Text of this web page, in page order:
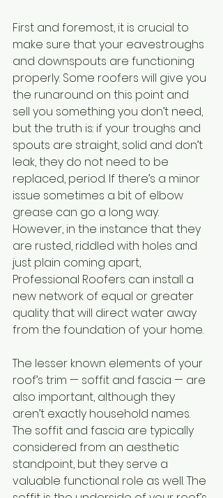
First and foremost, it is crucial to
make sure that your eavestroughs
and downspouts are functioning
properly. Some roofers will give you
the runaround on this point and
sell you something you don’t need,
but the truth is: if your troughs and
spouts are straight, solid and don’t
leak, they do not need to be
replaced, period. If there’s a minor
issue sometimes a bit of elbow
grease can go a long way.
However, in the instance that they
are rusted, riddled with holes and
just plain coming apart,
Professional Roofers can install a
new network of equal or greater
quality that will direct water away
from the foundation of your home.
The lesser known elements of your
roof’s trim — soffit and fascia — are
also important, although they
aren’t exactly household names.
The soffit and fascia are typically
considered from an aesthetic
standpoint, but they serve a
valuable functional role as well. The